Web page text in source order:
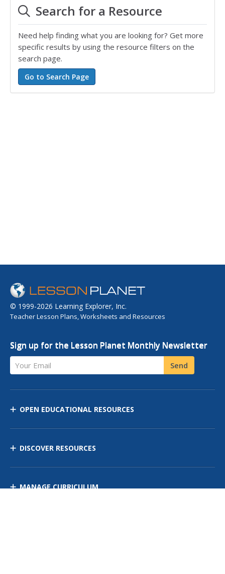
Search for a Resource
Need help finding what you are looking for? Get more
specific results by using the resource filters on the
search page.
© 1999-2026 Learning Explorer, Inc.
Teacher Lesson Plans, Worksheets and Resources
Sign up for the Lesson Planet Monthly Newsletter
Your Email Send
OPEN EDUCATIONAL RESOURCES
DISCOVER RESOURCES
MANAGE CURRICULUM